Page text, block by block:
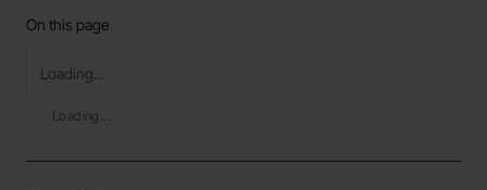
On this page
Loading...
Loading...